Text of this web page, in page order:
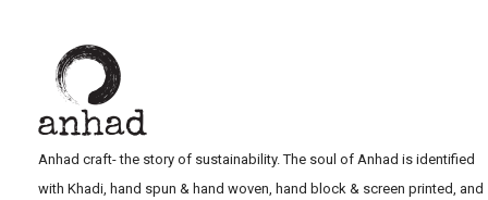
Anhad craft- the story of sustainability. The soul of Anhad is identified
with Khadi, hand spun & hand woven, hand block & screen printed, and